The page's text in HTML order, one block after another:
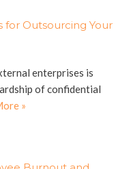
for Outsourcing Your
enterprises is
of confidential
»